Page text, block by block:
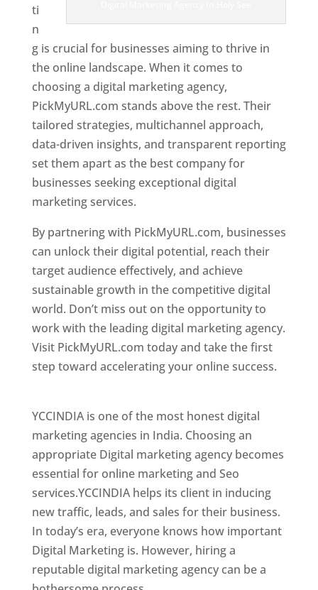
ti
n
g is crucial for businesses aiming to thrive in
the online landscape. When it comes to
choosing a digital marketing agency,
PickMyURL.com stands above the rest. Their
tailored strategies, multichannel approach,
data-driven insights, and transparent reporting
set them apart as the best company for
businesses seeking exceptional digital
marketing services.
By partnering with PickMyURL.com, businesses
can unlock their digital potential, reach their
target audience effectively, and achieve
sustainable growth in the competitive digital
world. Don’t miss out on the opportunity to
work with the leading digital marketing agency.
Visit PickMyURL.com today and take the first
step toward accelerating your online success.
YCCINDIA is one of the most honest digital
marketing agencies in India. Choosing an
appropriate Digital marketing agency becomes
essential for online marketing and Seo
services.YCCINDIA helps its client in inducing
new traffic, leads, and sales for their business.
In today’s era, everyone knows how important
Digital Marketing is. However, hiring a
reputable digital marketing agency can be a